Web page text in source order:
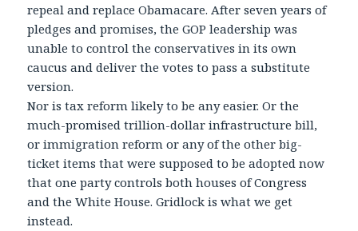
repeal and replace Obamacare. After seven years of
pledges and promises, the GOP leadership was
unable to control the conservatives in its own
caucus and deliver the votes to pass a substitute
version.
Nor is tax reform likely to be any easier. Or the
much-promised trillion-dollar infrastructure bill,
or immigration reform or any of the other big-
ticket items that were supposed to be adopted now
that one party controls both houses of Congress
and the White House. Gridlock is what we get
instead.